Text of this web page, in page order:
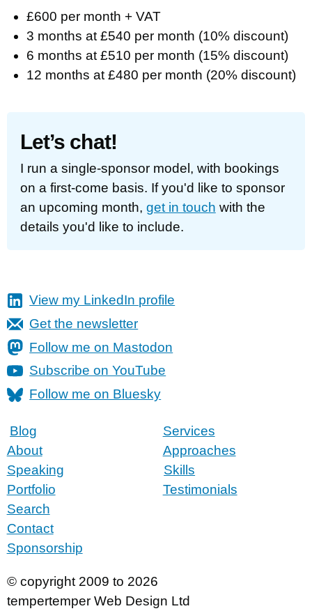
£600 per month + VAT
3 months at £540 per month (10% discount)
6 months at £510 per month (15% discount)
12 months at £480 per month (20% discount)
Let’s chat!
I run a single-sponsor model, with bookings
on a first-come basis. If you'd like to sponsor
an upcoming month, get in touch with the
details you'd like to include.
View my LinkedIn profile
Get the newsletter
Follow me on Mastodon
Subscribe on YouTube
Follow me on Bluesky
Blog
About
Speaking
Portfolio
Search
Contact
Sponsorship
Services
Approaches
Skills
Testimonials
© copyright 2009 to 2026
tempertemper Web Design Ltd